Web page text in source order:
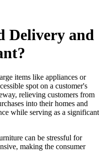
Delivery and
items like appliances or
spot on a customer's
relieving customers from
into their homes and
while serving as a significant
can be stressful for
making the consumer